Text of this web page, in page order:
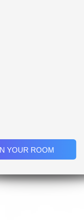
YOUR ROOM